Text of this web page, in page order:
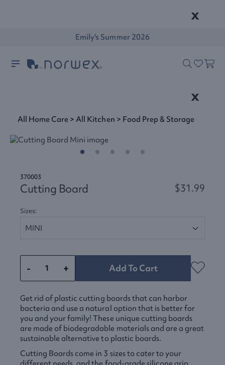
x
Emily's Summer 2026
x
All Home Care >All Kitchen > Food Prep & Storage
370003
Cutting Board $31.99
Sizes:
- + Add To Cart
Get rid of plastic cutting boards that can harbor
bacteria and use a natural option that is better for
you and your family! These unique cutting boards
are made of biodegradable materials and are a great
sustainable alternative to plastic boards.
Cutting Boards come in 3 sizes to cater to your